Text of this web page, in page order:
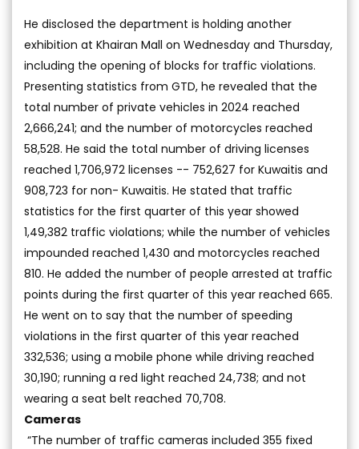
He disclosed the department is holding another
exhibition at Khairan Mall on Wednesday and Thursday,
including the opening of blocks for traffic violations.
Presenting statistics from GTD, he revealed that the
total number of private vehicles in 2024 reached
2,666,241; and the number of motorcycles reached
58,528. He said the total number of driving licenses
reached 1,706,972 licenses -- 752,627 for Kuwaitis and
908,723 for non- Kuwaitis. He stated that traffic
statistics for the first quarter of this year showed
1,49,382 traffic violations; while the number of vehicles
impounded reached 1,430 and motorcycles reached
810. He added the number of people arrested at traffic
points during the first quarter of this year reached 665.
He went on to say that the number of speeding
violations in the first quarter of this year reached
332,536; using a mobile phone while driving reached
30,190; running a red light reached 24,738; and not
wearing a seat belt reached 70,708.
Cameras
“The number of traffic cameras included 355 fixed